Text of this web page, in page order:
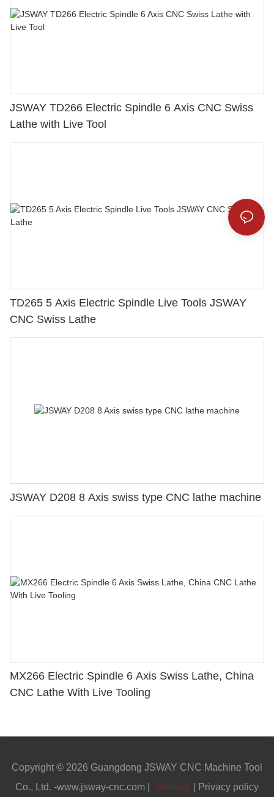
JSWAY TD266 Electric Spindle 6 Axis CNC Swiss
Lathe with Live Tool
TD265 5 Axis Electric Spindle Live Tools JSWAY
CNC Swiss Lathe
JSWAY D208 8 Axis swiss type CNC lathe machine
MX266 Electric Spindle 6 Axis Swiss Lathe, China
CNC Lathe With Live Tooling
Copyright © 2026 Guangdong JSWAY CNC Machine Tool
Co., Ltd. -www.jsway-cnc.com |
Sitemap Privacy policy